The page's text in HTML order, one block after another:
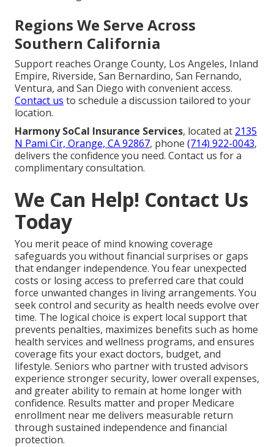
Regions We Serve Across
Southern California
Support reaches Orange County, Los Angeles, Inland
Empire, Riverside, San Bernardino, San Fernando,
Ventura, and San Diego with convenient access.
Contact us to schedule a discussion tailored to your
location.
Harmony SoCal Insurance Services, located at 2135
N Pami Cir, Orange, CA 92867, phone (714) 922-0043,
delivers the confidence you need. Contact us for a
complimentary consultation.
We Can Help! Contact Us
Today
You merit peace of mind knowing coverage
safeguards you without financial surprises or gaps
that endanger independence. You fear unexpected
costs or losing access to preferred care that could
force unwanted changes in living arrangements. You
seek control and security as health needs evolve over
time. The logical choice is expert local support that
prevents penalties, maximizes benefits such as home
health services and wellness programs, and ensures
coverage fits your exact doctors, budget, and
lifestyle. Seniors who partner with trusted advisors
experience stronger security, lower overall expenses,
and greater ability to remain at home longer with
confidence. Results matter and proper Medicare
enrollment near me delivers measurable return
through sustained independence and financial
protection.